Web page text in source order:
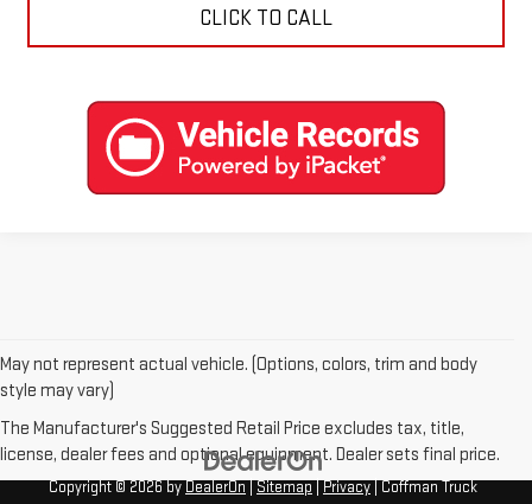
CLICK TO CALL
May not represent actual vehicle. (Options, colors, trim and body
style may vary)
The Manufacturer's Suggested Retail Price excludes tax, title,
license, dealer fees and optional equipment. Dealer sets final price.
Copyright © 2026 by DealerOn Sitemap Privacy | Coffman Truck